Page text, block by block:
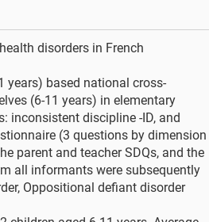
disorders in French
years) based national cross-
(6-11 years) in elementary
inconsistent discipline -ID, and
(3 questions by dimension
parent and teacher SDQs, and the
all informants were subsequently
Oppositional defiant disorder